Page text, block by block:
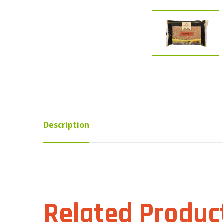
Description
Related